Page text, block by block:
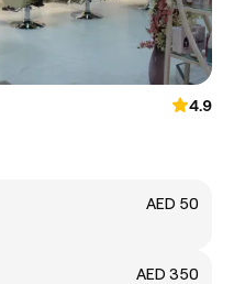
4.9
AED 50
AED 350